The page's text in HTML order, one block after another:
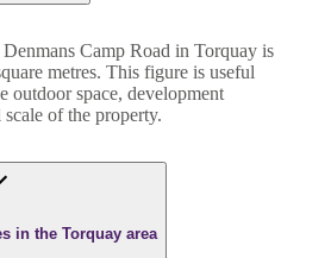
Camp Road in Torquay is
metres. This figure is useful
outdoor space, development
of the property.
in the Torquay area